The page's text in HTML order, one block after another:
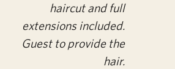
haircut and full
extensions included.
Guest to provide the
hair.